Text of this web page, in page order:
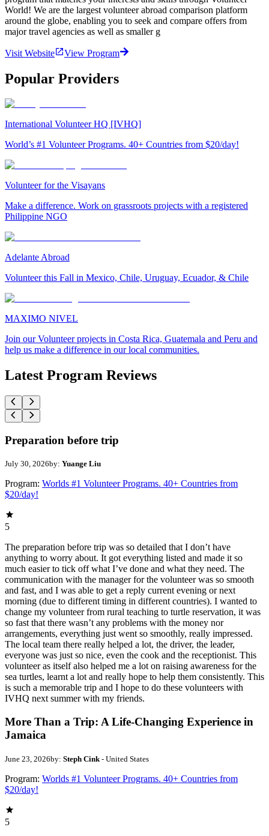
World! We are the largest volunteer abroad comparison platform
around the globe, enabling you to seek and compare offers from
major travel agencies as well as smaller g
Visit Website View Program
Popular Providers
International Volunteer HQ [IVHQ]
World’s #1 Volunteer Programs. 40+ Countries from $20/day!
Volunteer for the Visayans
Make a difference. Work on grassroots projects with a registered
Philippine NGO
Adelante Abroad
Volunteer this Fall in Mexico, Chile, Uruguay, Ecuador, & Chile
MAXIMO NIVEL
Join our Volunteer projects in Costa Rica, Guatemala and Peru and
help us make a difference in our local communities.
Latest Program Reviews
Preparation before trip
July 30, 2026by: Yuange Liu
Program: Worlds #1 Volunteer Programs. 40+ Countries from
$20/day!
5
The preparation before trip was so detailed that I don’t have
anything to worry about. It got everything listed and made it so
much easier to tick off what I’ve done and what they need. The
communication with the manager for the volunteer was so smooth
and fast, and I was able to get a reply current evening or next
morning (due to different timing in different countries). I wanted to
change my volunteer from rural teaching to turtle reservation, it was
so fast that there wasn’t any problems with the money nor
arrangements, everything just went so smoothly, really impressed.
The local team there really helped a lot, the driver, the leader,
everyone was just so nice, even the cook and the receptionist. This
volunteer as itself also helped me a lot on raising awareness for the
sea turtles, learnt a lot and really hope to help them consistently. This
is such a memorable trip and I hope to do these volunteers with
IVHQ next summer with my friends.
More Than a Trip: A Life-Changing Experience in
Jamaica
June 23, 2026by: Steph Cink - United States
Program: Worlds #1 Volunteer Programs. 40+ Countries from
$20/day!
5